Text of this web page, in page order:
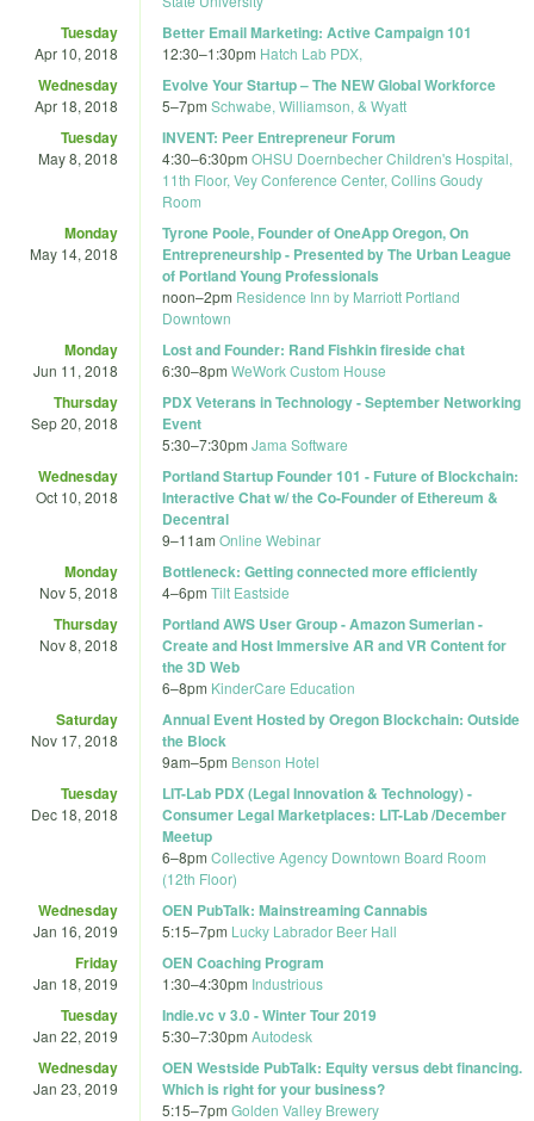
Tuesday
Apr 10, 2018
Better Email Marketing: Active Campaign 101
12:30–1:30pm Hatch Lab PDX,
Wednesday
Apr 18, 2018
Evolve Your Startup – The NEW Global Workforce
5–7pm Schwabe, Williamson, & Wyatt
Tuesday
May 8, 2018
INVENT: Peer Entrepreneur Forum
4:30–6:30pm OHSU Doernbecher Children's Hospital,
11th Floor, Vey Conference Center, Collins Goudy
Room
Monday
May 14, 2018
Tyrone Poole, Founder of OneApp Oregon, On
Entrepreneurship - Presented by The Urban League
of Portland Young Professionals
noon–2pm Residence Inn by Marriott Portland
Downtown
Monday
Jun 11, 2018
Lost and Founder: Rand Fishkin fireside chat
6:30–8pm WeWork Custom House
Thursday
Sep 20, 2018
PDX Veterans in Technology - September Networking
Event
5:30–7:30pm Jama Software
Wednesday
Oct 10, 2018
Portland Startup Founder 101 - Future of Blockchain:
Interactive Chat w/ the Co-Founder of Ethereum &
Decentral
9–11am Online Webinar
Monday
Nov 5, 2018
Bottleneck: Getting connected more efficiently
4–6pm Tilt Eastside
Thursday
Nov 8, 2018
Portland AWS User Group - Amazon Sumerian -
Create and Host Immersive AR and VR Content for
the 3D Web
6–8pm KinderCare Education
Saturday
Nov 17, 2018
Annual Event Hosted by Oregon Blockchain: Outside
the Block
9am–5pm Benson Hotel
Tuesday
Dec 18, 2018
LIT-Lab PDX (Legal Innovation & Technology) -
Consumer Legal Marketplaces: LIT-Lab /December
Meetup
6–8pm Collective Agency Downtown Board Room
(12th Floor)
Wednesday
Jan 16, 2019
OEN PubTalk: Mainstreaming Cannabis
5:15–7pm Lucky Labrador Beer Hall
Friday
Jan 18, 2019
OEN Coaching Program
1:30–4:30pm Industrious
Tuesday
Jan 22, 2019
Indie.vc v 3.0 - Winter Tour 2019
5:30–7:30pm Autodesk
Wednesday
Jan 23, 2019
OEN Westside PubTalk: Equity versus debt financing.
Which is right for your business?
5:15–7pm Golden Valley Brewery